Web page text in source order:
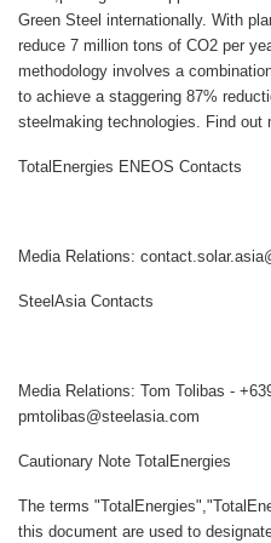
Green Steel internationally. With
reduce 7 million tons of CO2 per
methodology involves a
to achieve a staggering 87%
steelmaking technologies. Find out
TotalEnergies ENEOS Contacts
Media Relations:
SteelAsia Contacts
Media Relations: Tom Tolibas -
pmtolibas@steelasia.com
Cautionary Note TotalEnergies
The terms
this document are used to